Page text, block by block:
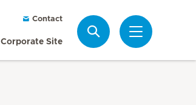
Contact
Corporate Site